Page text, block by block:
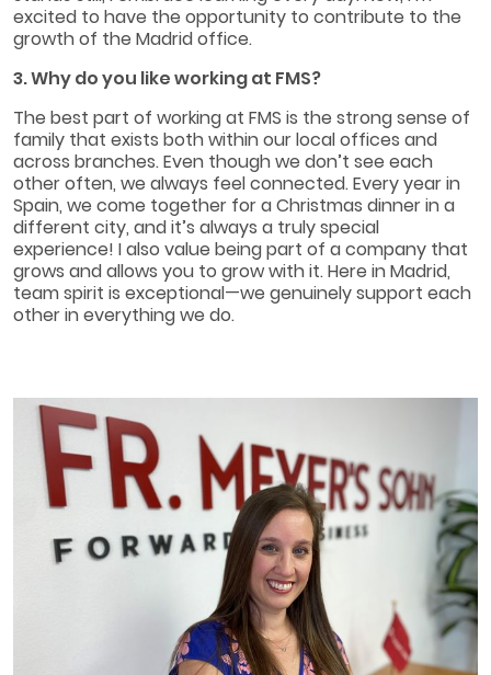
excited to have the opportunity to contribute to the
growth of the Madrid office.
3. Why do you like working at FMS?
The best part of working at FMS is the strong sense of
family that exists both within our local offices and
across branches. Even though we don’t see each
other often, we always feel connected. Every year in
Spain, we come together for a Christmas dinner in a
different city, and it’s always a truly special
experience! I also value being part of a company that
grows and allows you to grow with it. Here in Madrid,
team spirit is exceptional—we genuinely support each
other in everything we do.